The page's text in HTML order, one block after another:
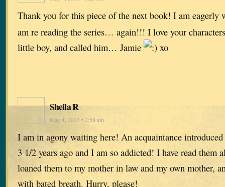
Thank you for this piece of the next book! I am eagerly
am re reading the series… again!!! I love your
little boy, and called him… Jamie
xo
Sheila R
May 4, 2013 • 2:58 am
I am in agony waiting here! An acquaintance
3 1/2 years ago and I am so addicted! I have read them
loaned them to my mother in law and my own mother,
with bated breath. Hurry, please!